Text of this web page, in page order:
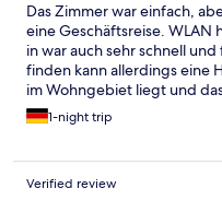
Das Zimmer war einfach,
eine Geschäftsreise.
in war auch sehr schnell
finden kann allerdings eine
im Wohngebiet liegt und
Frühstück war okay und da
nur den Schluessel abgeben.
1-night trip
Verified review